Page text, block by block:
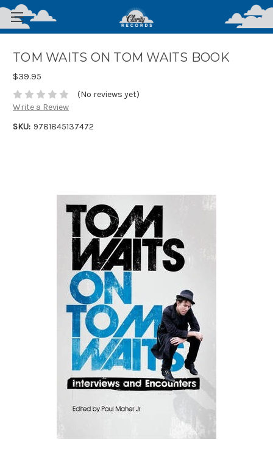
TOM WAITS ON TOM WAITS BOOK
$39.95
(No reviews yet)
Write a Review
SKU: 9781845137472